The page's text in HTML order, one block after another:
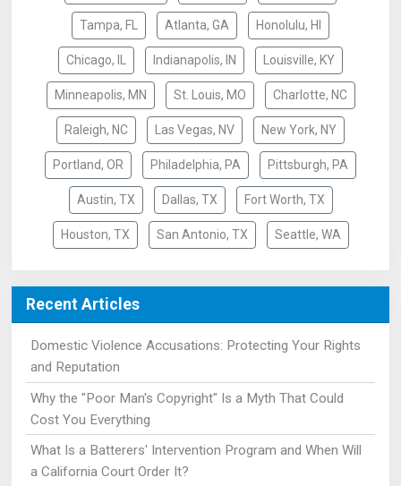
Tampa, FL Atlanta, GA Honolulu, HI
Chicago, IL Indianapolis, IN Louisville, KY
Minneapolis, MN St. Louis, MO Charlotte, NC
Raleigh, NC Las Vegas, NV New York, NY
Portland, OR Philadelphia, PA Pittsburgh, PA
Austin, TX Dallas, TX Fort Worth, TX
Houston, TX San Antonio, TX Seattle, WA
Recent Articles
Domestic Violence Accusations: Protecting Your Rights
and Reputation
Why the "Poor Man's Copyright" Is a Myth That Could
Cost You Everything
What Is a Batterers' Intervention Program and When Will
a California Court Order It?